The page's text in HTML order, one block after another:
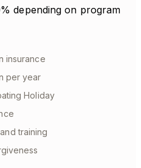
depending on program
insurance
per year
Holiday
training